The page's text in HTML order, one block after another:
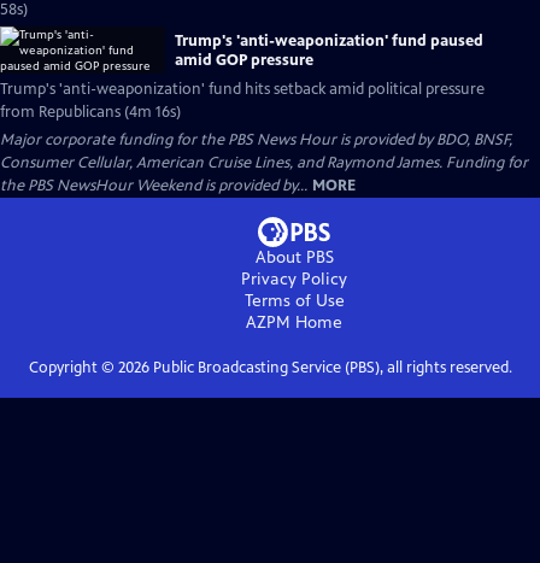
58s)
Trump's 'anti-weaponization' fund paused
amid GOP pressure
Trump's 'anti-weaponization' fund hits setback amid political pressure
from Republicans (4m 16s)
Major corporate funding for the PBS News Hour is provided by BDO, BNSF,
Consumer Cellular, American Cruise Lines, and Raymond James. Funding for
the PBS NewsHour Weekend is provided by... MORE
About PBS
Privacy Policy
Terms of Use
AZPM Home
Copyright © 2026Public Broadcasting Service (PBS), all rights reserved.